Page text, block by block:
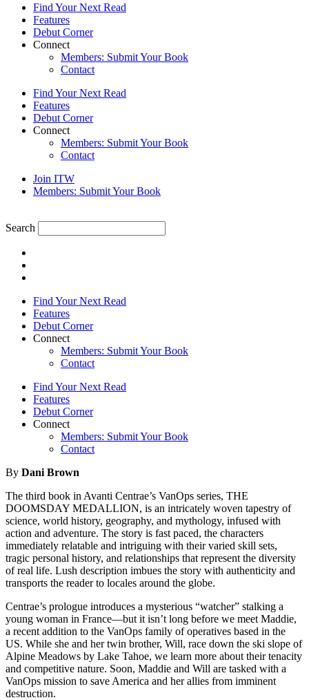
Find Your Next Read
Features
Debut Corner
Connect
Members: Submit Your Book
Contact
Find Your Next Read
Features
Debut Corner
Connect
Members: Submit Your Book
Contact
Join ITW
Members: Submit Your Book
Search
Find Your Next Read
Features
Debut Corner
Connect
Members: Submit Your Book
Contact
Find Your Next Read
Features
Debut Corner
Connect
Members: Submit Your Book
Contact
By Dani Brown
The third book in Avanti Centrae’s VanOps series, THE
DOOMSDAY MEDALLION, is an intricately woven tapestry of
science, world history, geography, and mythology, infused with
action and adventure. The story is fast paced, the characters
immediately relatable and intriguing with their varied skill sets,
tragic personal history, and relationships that represent the diversity
of real life. Lush description imbues the story with authenticity and
transports the reader to locales around the globe.
Centrae’s prologue introduces a mysterious “watcher” stalking a
young woman in France—but it isn’t long before we meet Maddie,
a recent addition to the VanOps family of operatives based in the
US. While she and her twin brother, Will, race down the ski slope of
Alpine Meadows by Lake Tahoe, we learn more about their tenacity
and competitive nature. Soon, Maddie and Will are tasked with a
VanOps mission to save America and her allies from imminent
destruction.